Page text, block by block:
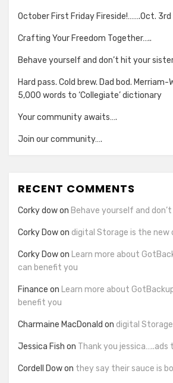
October First Friday Fireside!…….Oct. 3rd
Crafting Your Freedom Together…..
Behave yourself and don’t hit your
Hard pass. Cold brew. Dad bod.
5,000 words to ‘Collegiate’ dictionary
Your community awaits….
Join our community….
RECENT COMMENTS
Corky dowon Behave yourself and
Corky Dowon digital Storage is the new
Corky Dowon Learn more about
can benefit you
Finance on Learn more about
benefit you
Charmaine MacDonald on digital
Jessica Fish on Thank you jessica…..ads
Cordell Dowon they say their sauce is